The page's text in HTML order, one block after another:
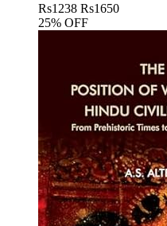
Rs1238 Rs1650
25% OFF